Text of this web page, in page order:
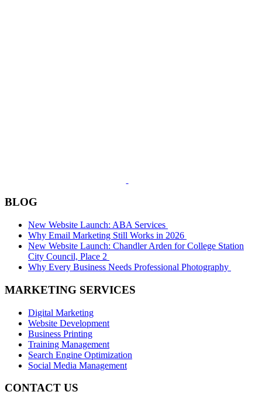
BLOG
New Website Launch: ABA Services
Why Email Marketing Still Works in 2026
New Website Launch: Chandler Arden for College Station
City Council, Place 2
Why Every Business Needs Professional Photography
MARKETING SERVICES
Digital Marketing
Website Development
Business Printing
Training Management
Search Engine Optimization
Social Media Management
CONTACT US